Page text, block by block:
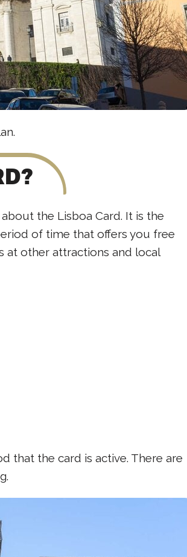
the Lisboa Card. It is the
of time that offers you free
at other attractions and local
that the card is active. There are